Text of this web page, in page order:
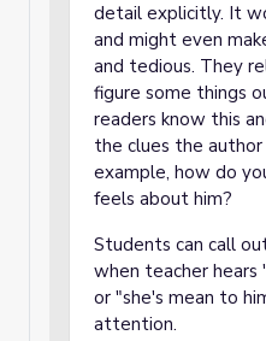
detail explicitly. It
and might even
and tedious. They
figure some things
readers know this
the clues the
example, how do
feels about him?
Students can call
when teacher hears
or "she's mean to
attention.